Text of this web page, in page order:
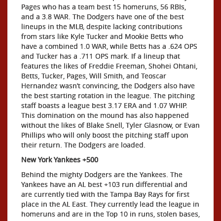
Pages who has a team best 15 homeruns, 56 RBIs,
and a 3.8 WAR. The Dodgers have one of the best
lineups in the MLB, despite lacking contributions
from stars like Kyle Tucker and Mookie Betts who
have a combined 1.0 WAR, while Betts has a .624 OPS
and Tucker has a .711 OPS mark. If a lineup that
features the likes of Freddie Freeman, Shohei Ohtani,
Betts, Tucker, Pages, Will Smith, and Teoscar
Hernandez wasn’t convincing, the Dodgers also have
the best starting rotation in the league. The pitching
staff boasts a league best 3.17 ERA and 1.07 WHIP.
This domination on the mound has also happened
without the likes of Blake Snell, Tyler Glasnow, or Evan
Phillips who will only boost the pitching staff upon
their return. The Dodgers are loaded.
New York Yankees +500
Behind the mighty Dodgers are the Yankees. The
Yankees have an AL best +103 run differential and
are currently tied with the Tampa Bay Rays for first
place in the AL East. They currently lead the league in
homeruns and are in the Top 10 in runs, stolen bases,